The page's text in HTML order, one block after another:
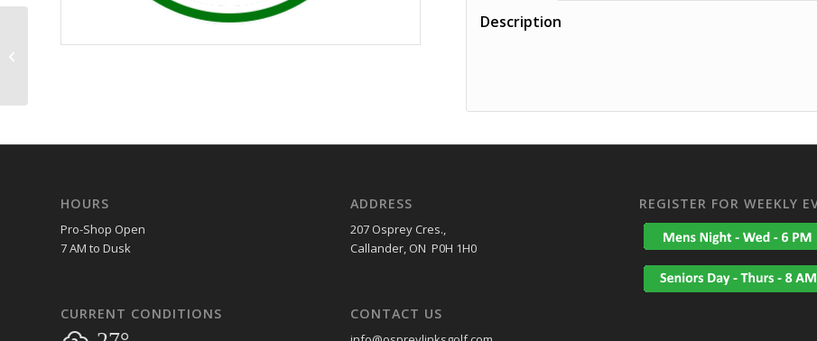
Description
HOURS
Pro-Shop Open
7 AM to Dusk
CURRENT CONDITIONS
ADDRESS
207 Osprey Cres.,
Callander, ON P0H 1H0
CONTACT US
REGISTER FOR WEEKLY